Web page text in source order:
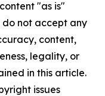
"as is"
not accept any
content,
legality, or
in this article.
issues